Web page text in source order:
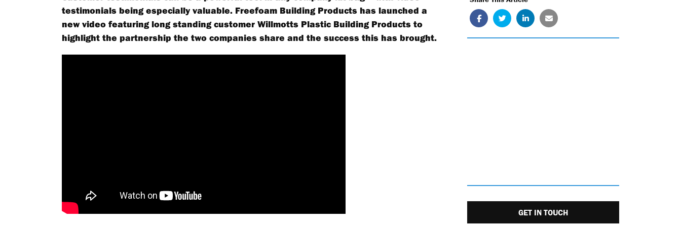
testimonials being especially valuable. Freefoam Building Products has launched a
new video featuring long standing customer Willmotts Plastic Building Products to
highlight the partnership the two companies share and the success this has brought.
GET IN TOUCH